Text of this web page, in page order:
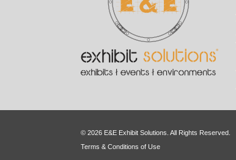
© 2026 E&E Exhibit Solutions. All Rights Reserved.
Terms & Conditions of Use